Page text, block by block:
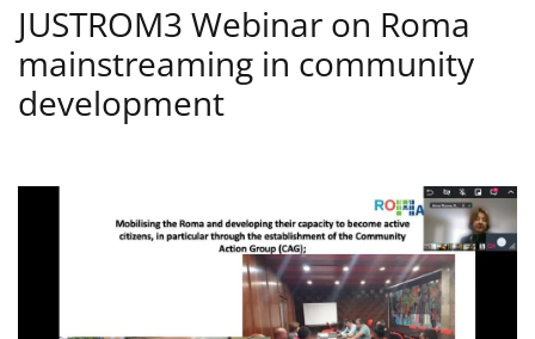
JUSTROM3 Webinar on Roma
mainstreaming in community
development